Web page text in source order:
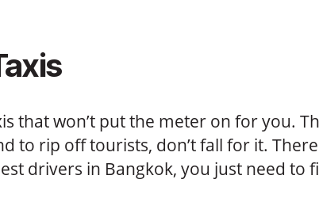
that won’t put the meter on for you.
to rip off tourists, don’t fall for it.
drivers in Bangkok, you just need to